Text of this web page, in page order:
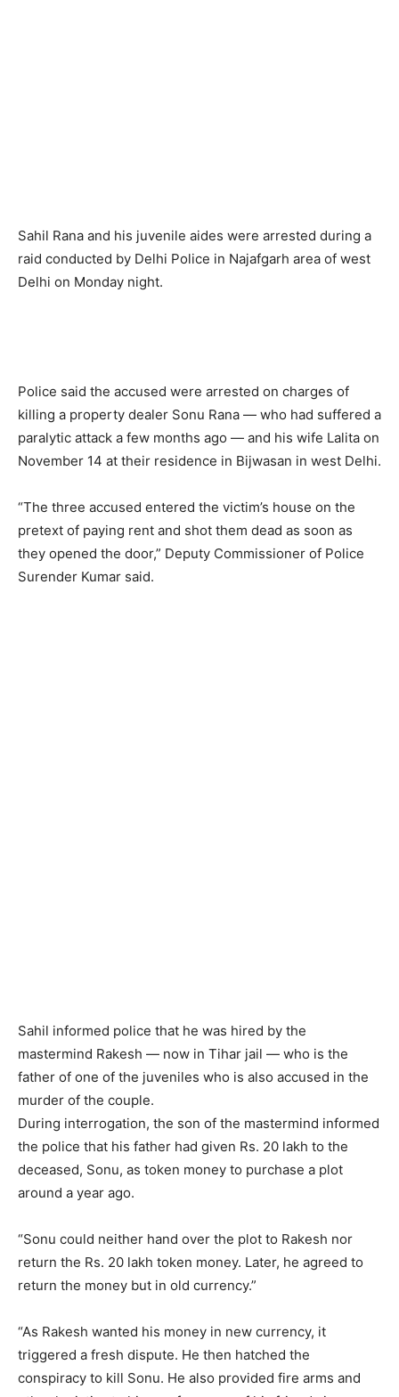
Sahil Rana and his juvenile aides were arrested during a
raid conducted by Delhi Police in Najafgarh area of west
Delhi on Monday night.
Police said the accused were arrested on charges of
killing a property dealer Sonu Rana — who had suffered a
paralytic attack a few months ago — and his wife Lalita on
November 14 at their residence in Bijwasan in west Delhi.
“The three accused entered the victim’s house on the
pretext of paying rent and shot them dead as soon as
they opened the door,” Deputy Commissioner of Police
Surender Kumar said.
Sahil informed police that he was hired by the
mastermind Rakesh — now in Tihar jail — who is the
father of one of the juveniles who is also accused in the
murder of the couple.
During interrogation, the son of the mastermind informed
the police that his father had given Rs. 20 lakh to the
deceased, Sonu, as token money to purchase a plot
around a year ago.
“Sonu could neither hand over the plot to Rakesh nor
return the Rs. 20 lakh token money. Later, he agreed to
return the money but in old currency.”
“As Rakesh wanted his money in new currency, it
triggered a fresh dispute. He then hatched the
conspiracy to kill Sonu. He also provided fire arms and